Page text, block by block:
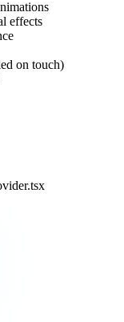
effects
on touch)